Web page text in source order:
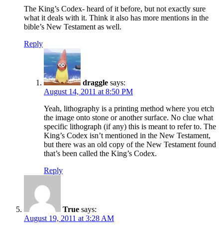
The King’s Codex- heard of it before, but not exactly sure
what it deals with it. Think it also has more mentions in the
bible’s New Testament as well.
Reply
draggle says:
August 14, 2011 at 8:50 PM
Yeah, lithography is a printing method where you etch
the image onto stone or another surface. No clue what
specific lithograph (if any) this is meant to refer to. The
King’s Codex isn’t mentioned in the New Testament,
but there was an old copy of the New Testament found
that’s been called the King’s Codex.
Reply
True says:
August 19, 2011 at 3:28 AM